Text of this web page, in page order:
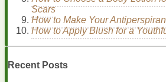
on top of theskinand deflect
Chemical Sunscreens: These
compounds, such as
which absorbUV raysand
Scars
How to Make Your
How to Apply Blush for a
Recent Posts